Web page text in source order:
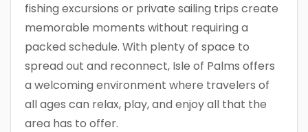
fishing excursions or private sailing trips create
memorable moments without requiring a
packed schedule. With plenty of space to
spread out and reconnect, Isle of Palms offers
a welcoming environment where travelers of
all ages can relax, play, and enjoy all that the
area has to offer.